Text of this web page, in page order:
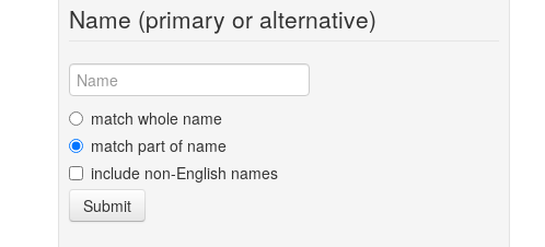
Name (primary or alternative)
match whole name
match part of name
include non-English names
Submit